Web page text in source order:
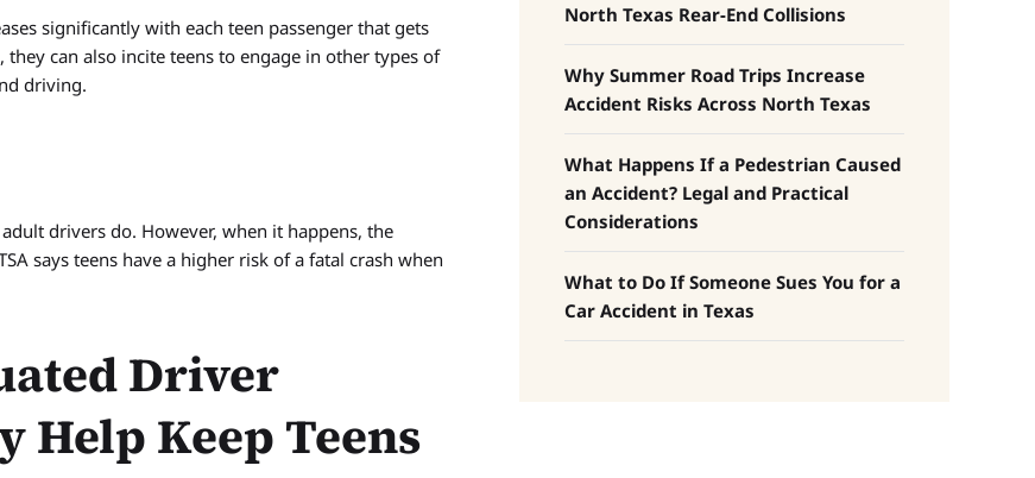
significantly with each teen passenger that gets
can also incite teens to engage in other types of
driving.
drivers do. However, when it happens, the
says teens have a higher risk of a fatal crash when
Driver
Help Keep Teens
North Texas Rear-End Collisions
Why Summer Road Trips Increase
Accident Risks Across North Texas
What Happens If a Pedestrian Caused
an Accident? Legal and Practical
Considerations
What to Do If Someone Sues You for a
Car Accident in Texas